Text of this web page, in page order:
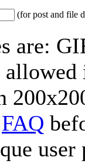
(for post and file
are:
FAQ
user